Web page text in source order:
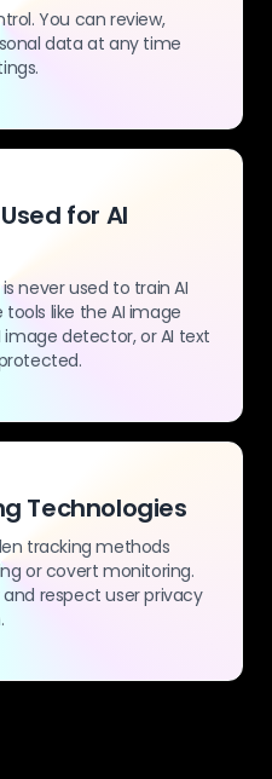
You can review,
data at any time
for AI
never used to train AI
like the AI image
detector, or AI text
Technologies
tracking methods
or covert monitoring.
respect user privacy